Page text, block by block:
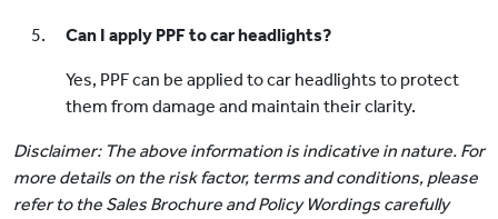
Can I apply PPF to car headlights?
Yes, PPF can be applied to car headlights to protect
them from damage and maintain their clarity.
Disclaimer: The above information is indicative in nature. For
more details on the risk factor, terms and conditions, please
refer to the Sales Brochure and Policy Wordings carefully